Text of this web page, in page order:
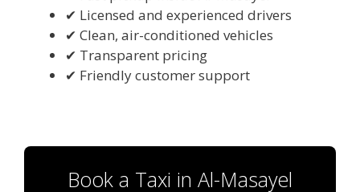
✔ Licensed and experienced drivers
✔ Clean, air-conditioned vehicles
✔ Transparent pricing
✔ Friendly customer support
Book a Taxi in Al-Masayel